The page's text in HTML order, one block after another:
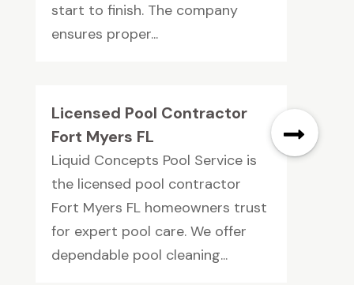
start to finish. The company
ensures proper...
Licensed Pool Contractor
Fort Myers FL
Liquid Concepts Pool Service is
the licensed pool contractor
Fort Myers FL homeowners trust
for expert pool care. We offer
dependable pool cleaning...